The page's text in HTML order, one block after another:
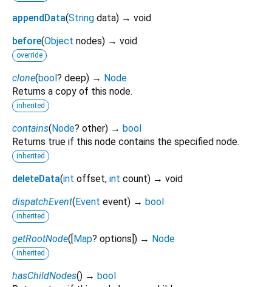
appendData(String data) → void
before(Object nodes) → void
override
clone(bool? deep) → Node
Returns a copy of this node.
inherited
contains(Node? other) → bool
Returns true if this node contains the specified node.
inherited
deleteData(int offset, int count) → void
dispatchEvent(Event event) → bool
inherited
getRootNode([Map? options]) → Node
inherited
hasChildNodes() → bool